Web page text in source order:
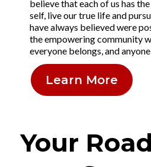
believe that each of us has
self, live our true life and
have always believed were
the empowering community
everyone belongs, and
Learn More
Your